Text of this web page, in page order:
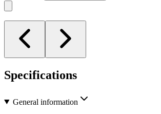
Specifications
General information